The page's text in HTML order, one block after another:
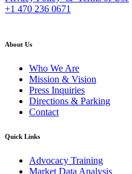
+1 470 236 0671
About Us
Who We Are
Mission & Vision
Press Inquiries
Directions & Parking
Contact
Quick Links
Advocacy Training
Market Data Analysis